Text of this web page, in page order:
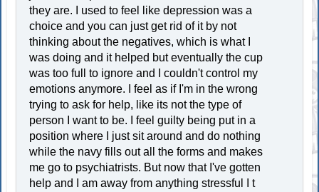
they are. I used to feel like depression was a
choice and you can just get rid of it by not
thinking about the negatives, which is what I
was doing and it helped but eventually the cup
was too full to ignore and I couldn't control my
emotions anymore. I feel as if I'm in the wrong
trying to ask for help, like its not the type of
person I want to be. I feel guilty being put in a
position where I just sit around and do nothing
while the navy fills out all the forms and makes
me go to psychiatrists. But now that I've gotten
help and I am away from anything stressful I t